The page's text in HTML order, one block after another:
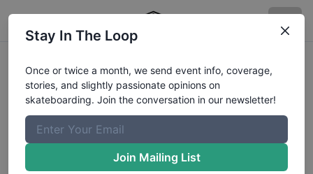
ElijahRashadProfile
Stay In The Loop
Once or twice a month, we send event info, coverage,
stories, and slightly passionate opinions on
skateboarding. Join the conversation in our newsletter!
Join Mailing List